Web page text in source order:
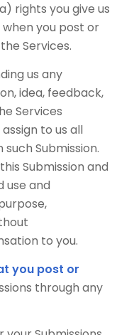
rights you give us
you post or
Services.
us any
idea, feedback,
Services
assign to us all
Submission.
Submission and
use and
to you.
you post or
through any